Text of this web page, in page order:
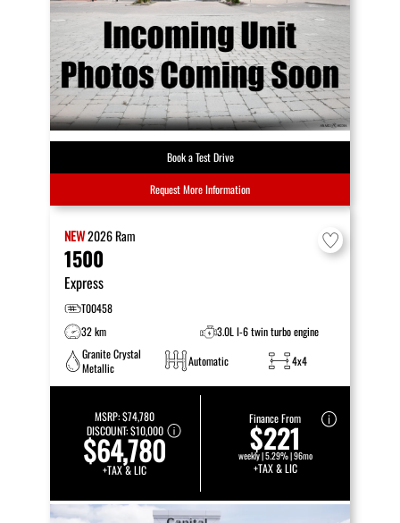
Book a Test Drive
Request More Information
NEW2026Ram
1500
Express
T00458
32 km
3.0L I-6 twin turbo engine
Granite Crystal
Metallic
Automatic 4x4
MSRP:$74,780
DISCOUNT:$10,000
$64,780
+TAX & LIC
Finance From
$221
weekly | 5.29% | 96mo
+TAX & LIC